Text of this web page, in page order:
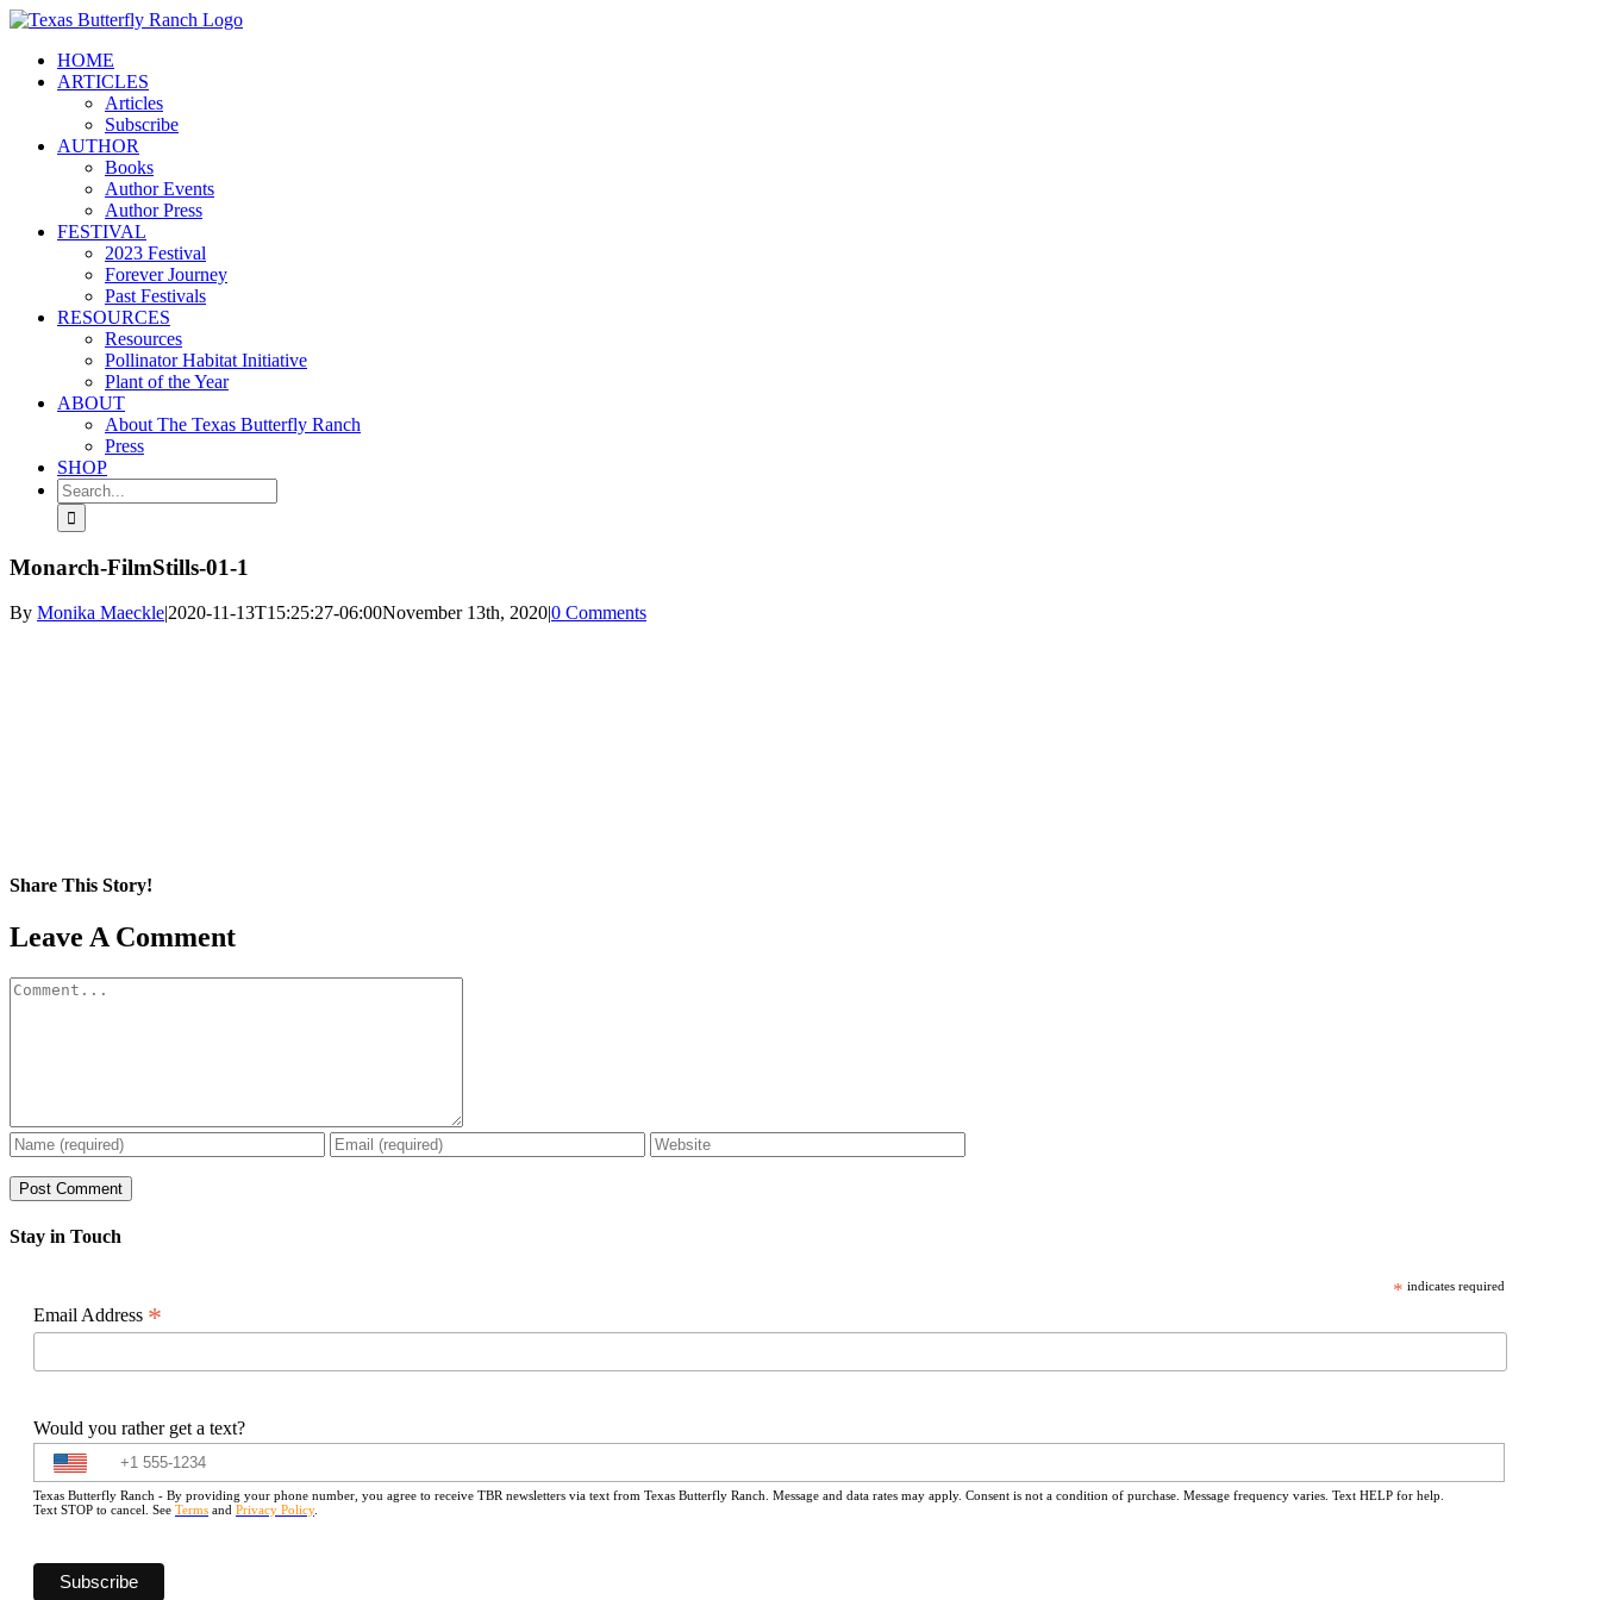
Skip
contentHOME
ARTICLES
Articles
Subscribe
AUTHOR
Books
Author Events
Author Press
FESTIVAL
2023 Festival
Forever Journey
Past Festivals
RESOURCES
Resources
Pollinator Habitat Initiative
Plant of the Year
ABOUT
About The Texas Butterfly Ranch
Press
SHOP
Search
for:
Monarch-FilmStills-01-1
By Monika Maeckle|2020-11-13T15:25:27-06:00November 13th, 2020|0 Comments
Share This Story!
Facebook
X
Reddit
LinkedIn
WhatsApp
Pinterest
Email
Leave A Comment
Comment
Stay in Touch
* indicates required
Email Address *
Would you rather get a text?
Texas Butterfly Ranch - By providing your phone number, you agree to receive TBR newsletters via text from Texas Butterfly Ranch. Message and data rates may apply. Consent is not a condition of purchase. Message frequency varies. Text HELP for help.
Text STOP to cancel. See Terms and Privacy Policy.